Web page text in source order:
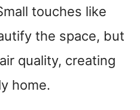
touches like
the space, but
quality, creating
home.